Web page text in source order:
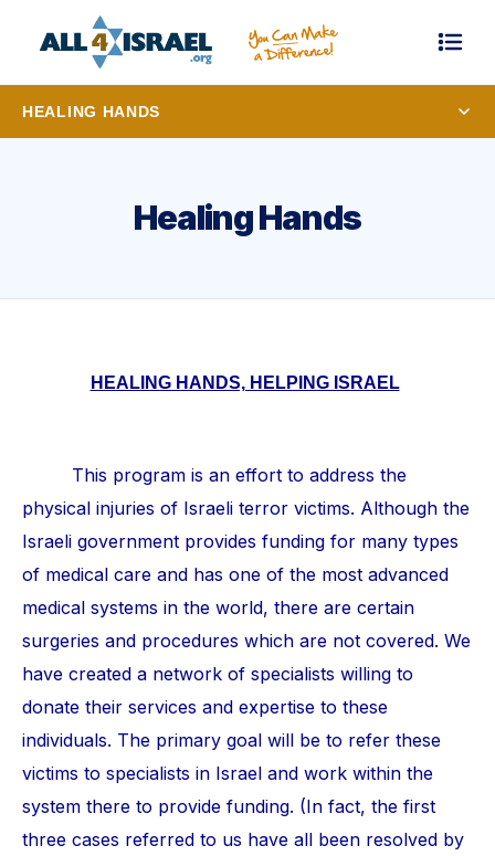
HEALING HANDS
Healing Hands
HEALING HANDS, HELPING ISRAEL
This program is an effort to address the
physical injuries of Israeli terror victims. Although the
Israeli government provides funding for many types
of medical care and has one of the most advanced
medical systems in the world, there are certain
surgeries and procedures which are not covered. We
have created a network of specialists willing to
donate their services and expertise to these
individuals. The primary goal will be to refer these
victims to specialists in Israel and work within the
system there to provide funding. (In fact, the first
three cases referred to us have all been resolved by